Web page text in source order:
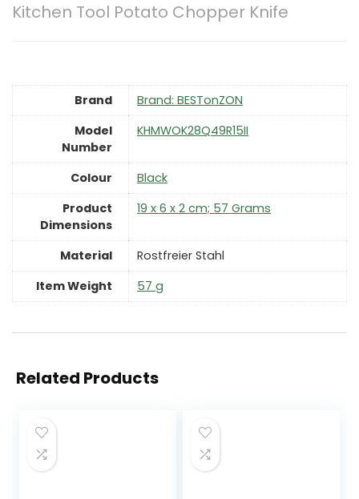
Kitchen Tool Potato Chopper Knife
Brand
Brand: BESTonZON
Model
Number
‎KHMWOK28Q49R15II
Colour
Black
Product
Dimensions
‎19 x 6 x 2 cm; 57 Grams
Material
‎Rostfreier Stahl
Item Weight
‎57 g
Related Products